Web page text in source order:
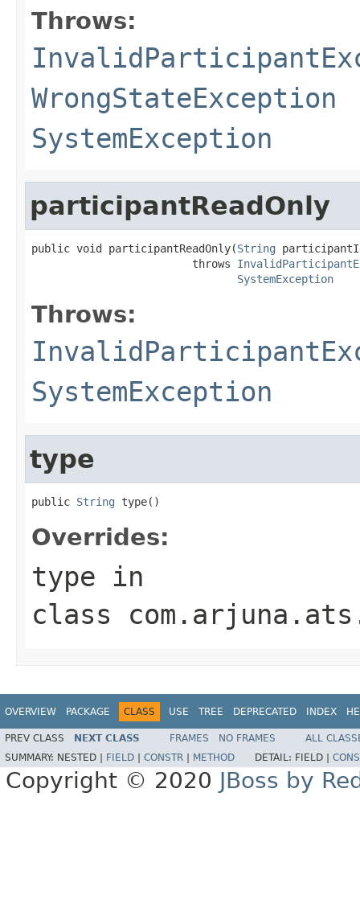
Throws:
WrongStateException
SystemException
participantReadOnly
public void participantReadOnly(String
                         throws
SystemException
Throws:
SystemException
type
public String type()
Overrides:
type in
class
OVERVIEW PACKAGE CLASS USE TREE DEPRECATED INDEX
PREV CLASS NEXT CLASS FRAMES NO FRAMES
ALL
SUMMARY: NESTED | FIELD CONSTR METHOD DETAIL: FIELD |
Copyright © 2020 JBoss by